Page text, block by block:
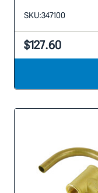
SKU:347100
$127.60